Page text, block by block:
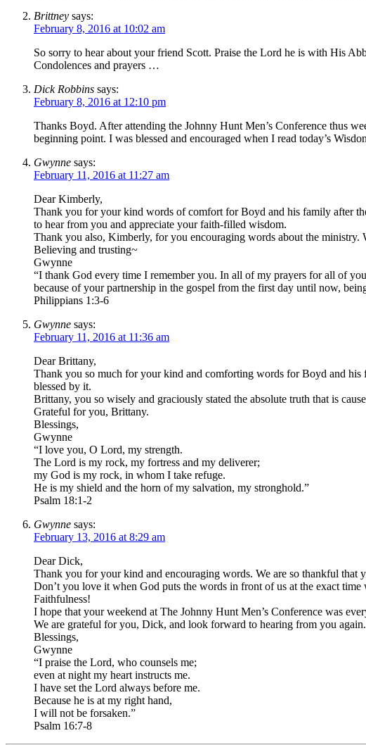
Brittney says:
February 8, 2016 at 10:02 am
So sorry to hear about your friend Scott. Praise the Lord he is with His
Condolences and prayers …
Dick Robbins says:
February 8, 2016 at 12:10 pm
Thanks Boyd. After attending the Johnny Hunt Men’s Conference thus
beginning point. I was blessed and encouraged when I read today’s
Gwynne says:
February 11, 2016 at 11:27 am
Dear Kimberly,
Thank you for your kind words of comfort for Boyd and his family after
to hear from you and appreciate your faith-filled wisdom.
Thank you also, Kimberly, for you encouraging words about the
Believing and trusting~
Gwynne
“I thank God every time I remember you. In all of my prayers for all of
because of your partnership in the gospel from the first day until now,
Philippians 1:3-6
Gwynne says:
February 11, 2016 at 11:36 am
Dear Brittany,
Thank you so much for your kind and comforting words for Boyd and
blessed by it.
Brittany, you so wisely and graciously stated the absolute truth that is
Grateful for you, Brittany.
Blessings,
Gwynne
“I love you, O Lord, my strength.
The Lord is my rock, my fortress and my deliverer;
my God is my rock, in whom I take refuge.
He is my shield and the horn of my salvation, my stronghold.”
Psalm 18:1-2
Gwynne says:
February 13, 2016 at 8:29 am
Dear Dick,
Thank you for your kind and encouraging words. We are so thankful that
Don’t you love it when God puts the words in front of us at the exact
Faithfulness!
I hope that your weekend at The Johnny Hunt Men’s Conference was
We are grateful for you, Dick, and look forward to hearing from you again.
Blessings,
Gwynne
“I praise the Lord, who counsels me;
even at night my heart instructs me.
I have set the Lord always before me.
Because he is at my right hand,
I will not be forsaken.”
Psalm 16:7-8